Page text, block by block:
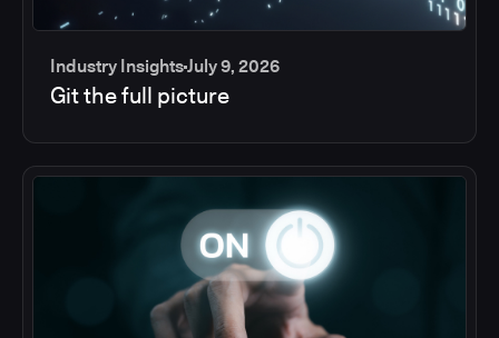
Industry InsightsJuly 9, 2026
Git the full picture